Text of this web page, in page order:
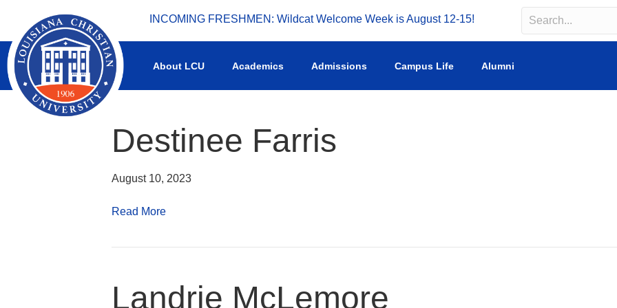
What's happening at LCU.
INCOMING FRESHMEN: Wildcat Welcome Week is August 12-15!
Search
Search field required
About LCU Academics Admissions Campus Life Alumni
Destinee Farris
August 10, 2023
Read More
Landrie McLemore